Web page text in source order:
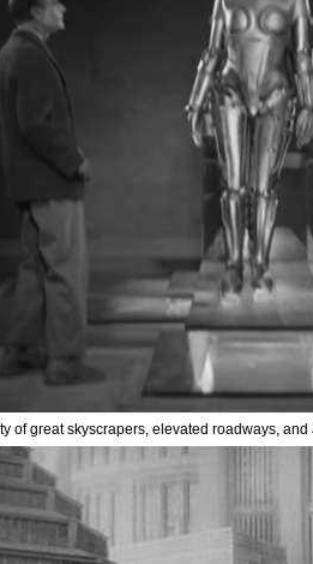
of great skyscrapers, elevated roadways, and